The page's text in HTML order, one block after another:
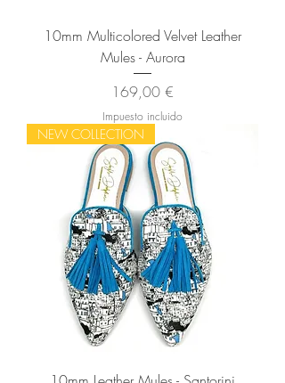
10mm Multicolored Velvet Leather
Mules - Aurora
Precio
169,00 €
Impuesto incluido
NEW COLLECTION